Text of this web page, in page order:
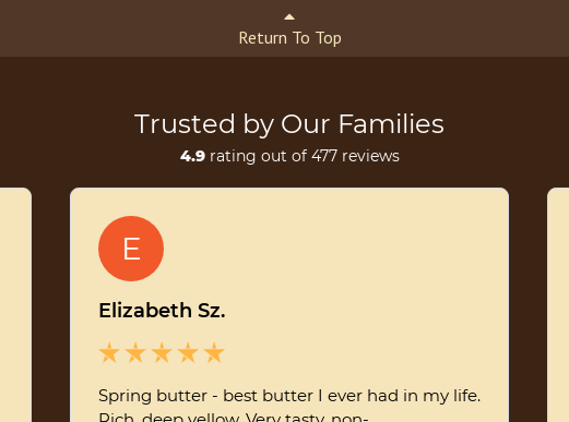
Return To Top